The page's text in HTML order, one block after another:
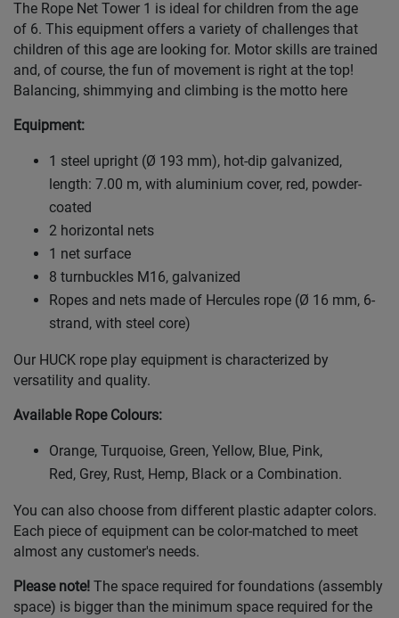
The Rope Net Tower 1 is ideal for children from the age
of 6. This equipment offers a variety of challenges that
children of this age are looking for. Motor skills are trained
and, of course, the fun of movement is right at the top!
Balancing, shimmying and climbing is the motto here
Equipment:
1 steel upright (Ø 193 mm), hot-dip galvanized,
length: 7.00 m, with aluminium cover, red, powder-
coated
2 horizontal nets
1 net surface
8 turnbuckles M16, galvanized
Ropes and nets made of Hercules rope (Ø 16 mm, 6-
strand, with steel core)
Our HUCK rope play equipment is characterized by
versatility and quality.
Available Rope Colours:
Orange, Turquoise, Green, Yellow, Blue, Pink,
Red, Grey, Rust, Hemp, Black or a Combination.
You can also choose from different plastic adapter colors.
Each piece of equipment can be color-matched to meet
almost any customer's needs.
Please note! The space required for foundations (assembly
space) is bigger than the minimum space required for the